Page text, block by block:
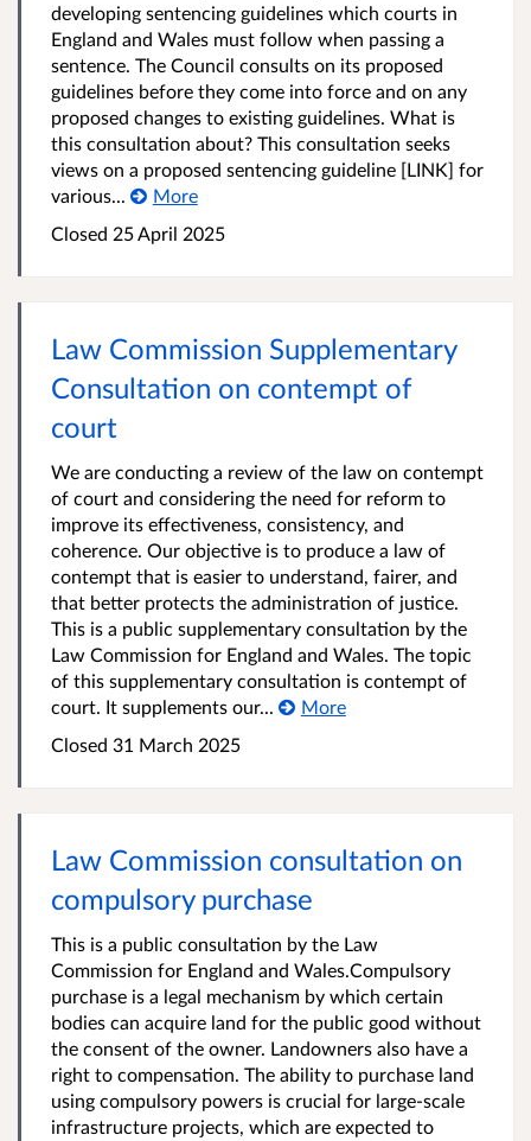
developing sentencing guidelines which courts in
England and Wales must follow when passing a
sentence. The Council consults on its proposed
guidelines before they come into force and on any
proposed changes to existing guidelines. What is
this consultation about? This consultation seeks
views on a proposed sentencing guideline [LINK] for
various...
More
Closed 25 April 2025
Law Commission Supplementary
Consultation on contempt of
court
We are conducting a review of the law on contempt
of court and considering the need for reform to
improve its effectiveness, consistency, and
coherence. Our objective is to produce a law of
contempt that is easier to understand, fairer, and
that better protects the administration of justice.
This is a public supplementary consultation by the
Law Commission for England and Wales. The topic
of this supplementary consultation is contempt of
court. It supplements our...
More
Closed 31 March 2025
Law Commission consultation on
compulsory purchase
This is a public consultation by the Law
Commission for England and Wales. ​Compulsory
purchase is a legal mechanism by which certain
bodies can acquire land for the public good without
the consent of the owner. Landowners also have a
right to compensation. The ability to purchase land
using compulsory powers is crucial for large-scale
infrastructure projects, which are expected to